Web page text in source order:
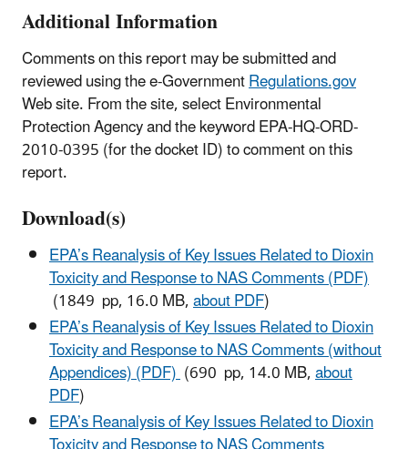
Additional Information
Comments on this report may be submitted and
reviewed using the e-GovernmentRegulations.gov
Web site. From the site, select Environmental
Protection Agency and the keyword EPA-HQ-ORD-
2010-0395 (for the docket ID) to comment on this
report.
Download(s)
EPA’s Reanalysis of Key Issues Related to Dioxin
Toxicity and Response to NAS Comments (PDF)
(1849 pp, 16.0 MB,about PDF)
EPA’s Reanalysis of Key Issues Related to Dioxin
Toxicity and Response to NAS Comments (without
Appendices) (PDF)(690 pp, 14.0 MB,about
PDF)
EPA’s Reanalysis of Key Issues Related to Dioxin